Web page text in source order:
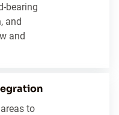
bearing
and
and
to